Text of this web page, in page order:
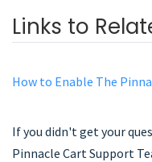
Links to
How to Enable The
If you didn't get your
Pinnacle Cart Support